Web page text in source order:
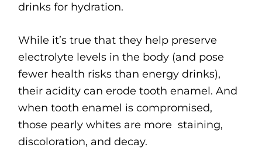
drinks for hydration.
While it’s true that they help preserve
electrolyte levels in the body (and pose
fewer health risks than energy drinks),
their acidity can erode tooth enamel. And
when tooth enamel is compromised,
those pearly whites are more staining,
discoloration, and decay.